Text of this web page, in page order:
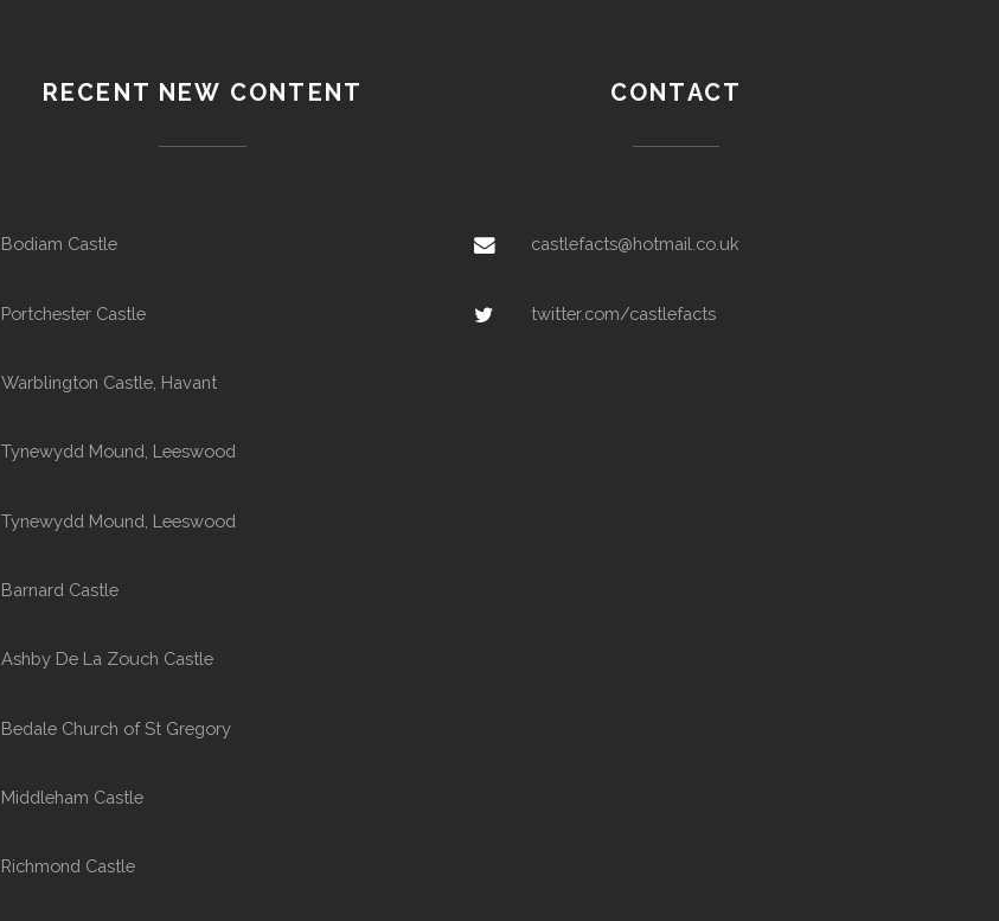
RECENT NEW CONTENT
Bodiam Castle
Portchester Castle
Warblington Castle, Havant
Tynewydd Mound, Leeswood
Tynewydd Mound, Leeswood
Barnard Castle
Ashby De La Zouch Castle
Bedale Church of St Gregory
Middleham Castle
Richmond Castle
CONTACT
castlefacts@hotmail.co.uk
twitter.com/castlefacts